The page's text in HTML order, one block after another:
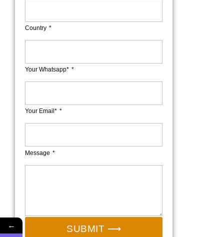
Country
Your Whatsapp*
Your Email*
Message
SUBMIT ⟶
←